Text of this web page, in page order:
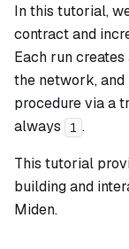
In this tutorial,
contract and
Each run
the network,
procedure via a
always
1 .
This tutorial
building and
Miden.